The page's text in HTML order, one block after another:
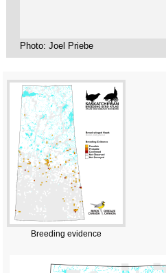
Photo: Joel Priebe
Breeding evidence